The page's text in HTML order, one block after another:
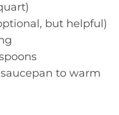
but helpful)
to warm